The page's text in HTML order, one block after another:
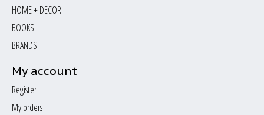
HOME + DECOR
BOOKS
BRANDS
My account
Register
My orders